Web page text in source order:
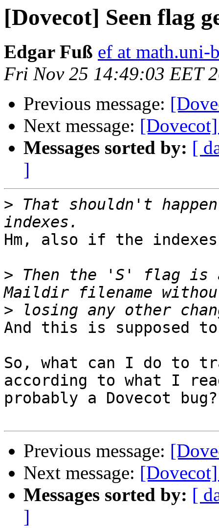
[Dovecot] Seen flag
Edgar Fuß ef at math.uni-
Fri Nov 25 14:49:03 EET
Previous message:
Next message:
Messages sorted by: [
]
> That shouldn't
Hm, also if the
> Then the 'S' flag is
>
And this is supposed to
So, what can I do to
according to what I
probably a Dovecot bug?
Previous message:
Next message:
Messages sorted by: [
]